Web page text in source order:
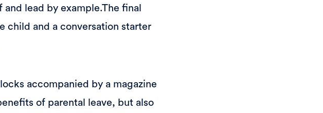
lead by example.The final
child and a conversation starter
accompanied by a magazine
of parental leave, but also